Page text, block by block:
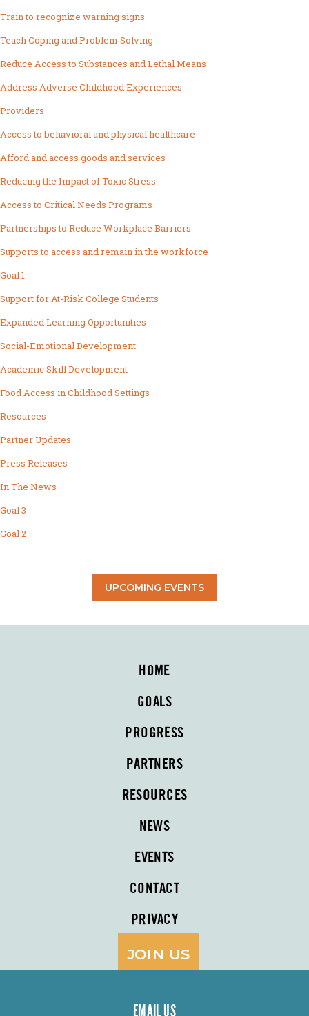
Train to recognize warning signs
Teach Coping and Problem Solving
Reduce Access to Substances and Lethal Means
Address Adverse Childhood Experiences
Providers
Access to behavioral and physical healthcare
Afford and access goods and services
Reducing the Impact of Toxic Stress
Access to Critical Needs Programs
Partnerships to Reduce Workplace Barriers
Supports to access and remain in the workforce
Goal 1
Support for At-Risk College Students
Expanded Learning Opportunities
Social-Emotional Development
Academic Skill Development
Food Access in Childhood Settings
Resources
Partner Updates
Press Releases
In The News
Goal 3
Goal 2
UPCOMING EVENTS
HOME
GOALS
PROGRESS
PARTNERS
RESOURCES
NEWS
EVENTS
CONTACT
PRIVACY
JOIN US
EMAIL US